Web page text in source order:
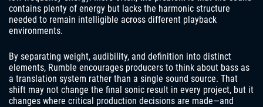
contains plenty of energy but lacks the harmonic structure
needed to remain intelligible across different playback
environments.
By separating weight, audibility, and definition into distinct
elements, Rumble encourages producers to think about bass as
a translation system rather than a single sound source. That
shift may not change the final sonic result in every project, but it
changes where critical production decisions are made—and